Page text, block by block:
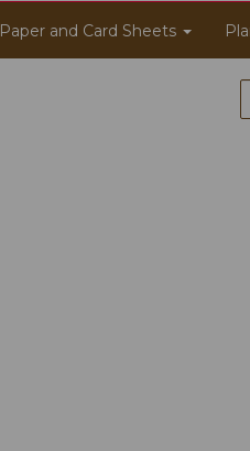
Paper and Card Sheets